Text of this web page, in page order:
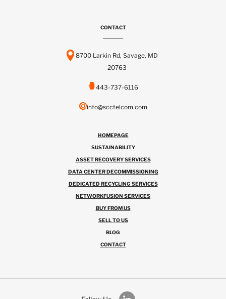
CONTACT
8700 Larkin Rd, Savage, MD
20763
443-737-6116
info@scctelcom.com
HOMEPAGE
SUSTAINABILITY
ASSET RECOVERY SERVICES
DATA CENTER DECOMMISSIONING
DEDICATED RECYCLING SERVICES
NETWORKFUSION SERVICES
BUY FROM US
SELL TO US
BLOG
CONTACT